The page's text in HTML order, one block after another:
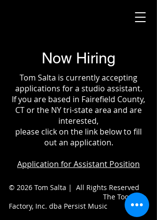
Now Hiring
Tom Salta is currently accepting
applications for a studio assistant.
If you are based in Fairefield County,
CT or the NY tri-state area and are
interested,
please click on the link below to fill
out an application.
Application for Assistant Position
© 2026 Tom Salta | All Rights Reserved
The Toon
Factory, Inc. dba Persist Music